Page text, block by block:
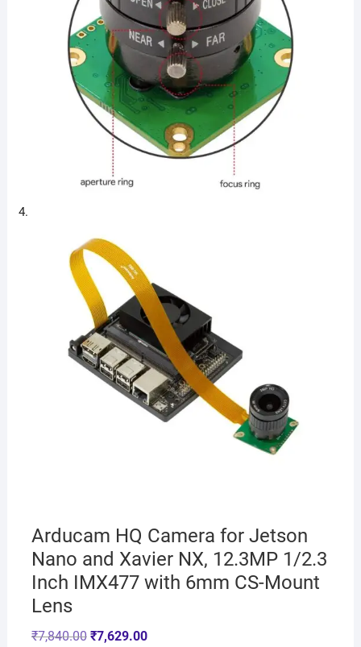
Arducam HQ Camera for Jetson
Nano and Xavier NX, 12.3MP 1/2.3
Inch IMX477 with 6mm CS-Mount
Lens
₹7,840.00 ₹7,629.00